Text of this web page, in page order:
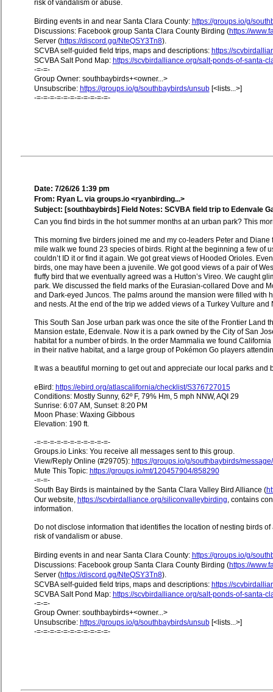
risk of vandalism or abuse.
Birding events in and near Santa Clara County: https://groups.io/g/
Discussions: Facebook group Santa Clara County Birding (https://
Server (https://discord.gg/NteQSY3Tn8).
SCVBA self-guided field trips, maps and descriptions: https://
SCVBA Salt Pond Map: https://scvbirdalliance.org/salt-ponds-of-santa-
-=-=-
Group Owner: southbaybirds+<owner...>
Unsubscribe: https://groups.io/g/southbaybirds/unsub[<lists...>]
-=-=-=-=-=-=-=-=-=-=-=-
Date: 7/26/26 1:39 pm
From: Ryan L. via groups.io <ryanbirding...>
Subject: [southbaybirds] Field Notes: SCVBA field trip to Edenvale
Can you find birds in the hot summer months at an urban park? This
This morning five birders joined me and my co-leaders Peter and
mile walk we found 23 species of birds. Right at the beginning a few of
couldn’t ID it or find it again. We got great views of Hooded Orioles.
birds, one may have been a juvenile. We got good views of a pair of
fluffy bird that we eventually agreed was a Hutton’s Vireo. We caught
park. We discussed the field marks of the Eurasian-collared Dove and
and Dark-eyed Juncos. The palms around the mansion were filled with
and nests. At the end of the trip we added views of a Turkey Vulture and
This South San Jose urban park was once the site of the Frontier Land
Mansion estate, Edenvale. Now it is a park owned by the City of San
habitat for a number of birds. In the order Mammalia we found
in their native habitat, and a large group of Pokémon Go players
It was a beautiful morning to get out and appreciate our local parks and
eBird: https://ebird.org/atlascalifornia/checklist/S376727015
Conditions: Mostly Sunny, 62º F, 79% Hm, 5 mph NNW, AQI 29
Sunrise: 6:07 AM, Sunset: 8:20 PM
Moon Phase: Waxing Gibbous
Elevation: 190 ft.
-=-=-=-=-=-=-=-=-=-=-=-
Groups.io Links: You receive all messages sent to this group.
View/Reply Online (#29705): https://groups.io/g/southbaybirds/
Mute This Topic: https://groups.io/mt/120457904/858290
-=-=-
South Bay Birds is maintained by the Santa Clara Valley Bird Alliance (
Our website, https://scvbirdalliance.org/siliconvalleybirding, contains
information.
Do not disclose information that identifies the location of nesting birds
risk of vandalism or abuse.
Birding events in and near Santa Clara County: https://groups.io/g/
Discussions: Facebook group Santa Clara County Birding (https://
Server (https://discord.gg/NteQSY3Tn8).
SCVBA self-guided field trips, maps and descriptions: https://
SCVBA Salt Pond Map: https://scvbirdalliance.org/salt-ponds-of-santa-
-=-=-
Group Owner: southbaybirds+<owner...>
Unsubscribe: https://groups.io/g/southbaybirds/unsub[<lists...>]
-=-=-=-=-=-=-=-=-=-=-=-